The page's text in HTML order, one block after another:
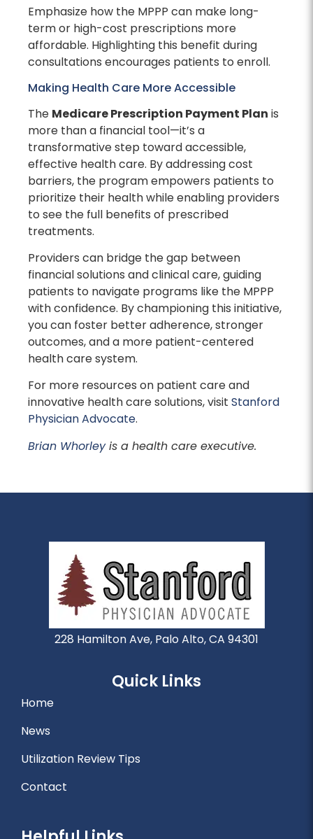
Emphasize how the MPPP can make long-
term or high-cost prescriptions more
affordable. Highlighting this benefit during
consultations encourages patients to enroll.
Making Health Care More Accessible
The Medicare Prescription Payment Plan is
more than a financial tool—it’s a
transformative step toward accessible,
effective health care. By addressing cost
barriers, the program empowers patients to
prioritize their health while enabling providers
to see the full benefits of prescribed
treatments.
Providers can bridge the gap between
financial solutions and clinical care, guiding
patients to navigate programs like the MPPP
with confidence. By championing this initiative,
you can foster better adherence, stronger
outcomes, and a more patient-centered
health care system.
For more resources on patient care and
innovative health care solutions, visit Stanford
Physician Advocate.
Brian Whorleyis a health care executive.
228 Hamilton Ave, Palo Alto, CA 94301
Quick Links
Home
News
Utilization Review Tips
Contact